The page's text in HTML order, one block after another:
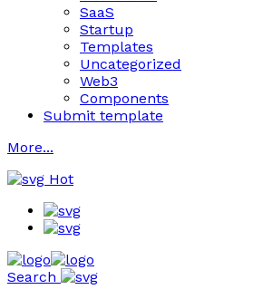
SaaS
Startup
Templates
Uncategorized
Web3
Components
Submit template
More...
Hot
Search